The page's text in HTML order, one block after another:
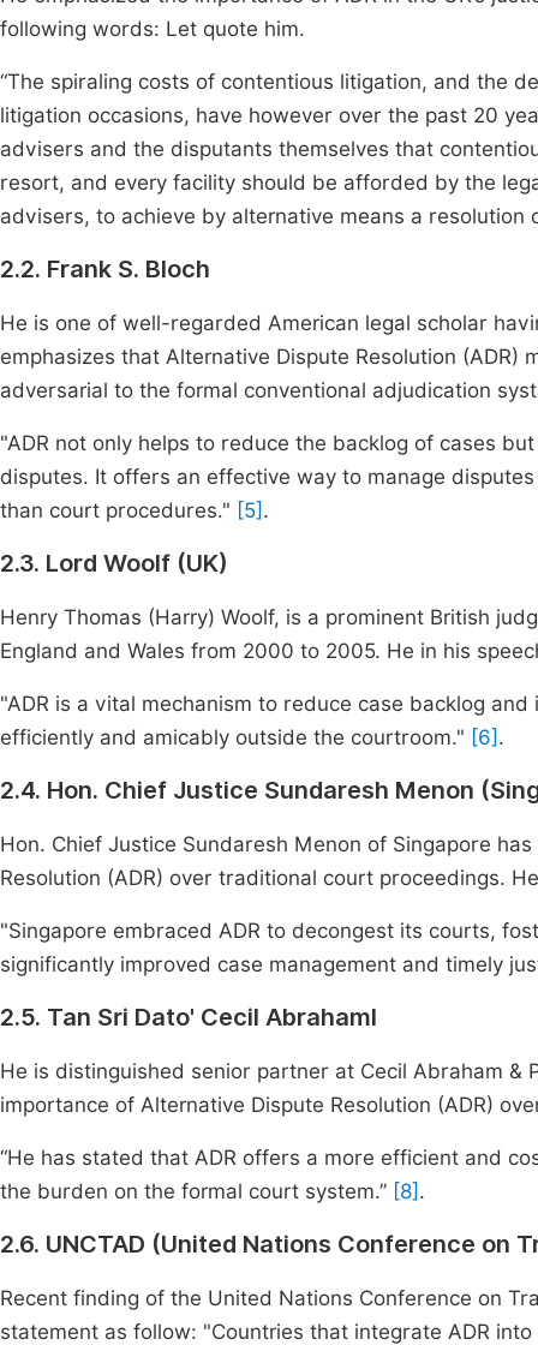
following words: Let quote him.
“The spiraling costs of contentious litigation, and the
litigation occasions, have however over the past 20
advisers and the disputants themselves that
resort, and every facility should be afforded by the
advisers, to achieve by alternative means a resolution
2.2. Frank S. Bloch
He is one of well-regarded American legal scholar
emphasizes that Alternative Dispute Resolution
adversarial to the formal conventional adjudication
"ADR not only helps to reduce the backlog of cases
disputes. It offers an effective way to manage
than court procedures." [5] .
2.3. Lord Woolf (UK)
Henry Thomas (Harry) Woolf, is a prominent British
England and Wales from 2000 to 2005. He in his
"ADR is a vital mechanism to reduce case backlog
efficiently and amicably outside the courtroom." [6] .
2.4. Hon. Chief Justice Sundaresh Menon
Hon. Chief Justice Sundaresh Menon of Singapore
Resolution (ADR) over traditional court proceedings.
"Singapore embraced ADR to decongest its courts,
significantly improved case management and timely
2.5. Tan Sri Dato' Cecil Abrahaml
He is distinguished senior partner at Cecil Abraham
importance of Alternative Dispute Resolution (ADR)
“He has stated that ADR offers a more efficient and
the burden on the formal court system.” [8] .
2.6. UNCTAD (United Nations Conference on
Recent finding of the United Nations Conference on
statement as follow: "Countries that integrate ADR